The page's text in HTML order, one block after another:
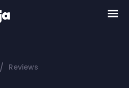
/ Reviews